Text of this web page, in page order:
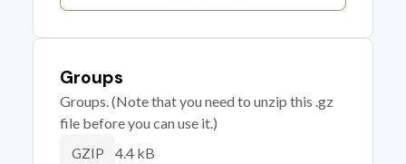
Groups
Groups. (Note that you need to unzip this .gz
file before you can use it.)
GZIP 4.4 kB